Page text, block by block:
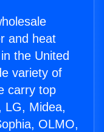
and heat
the United
variety of
carry top
LG, Midea,
OLMO,